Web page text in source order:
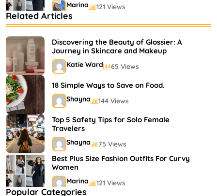
Marina 121 Views
Bestselling Perfumes In Markets
Shayna 75 Views
Related Articles
Discovering the Beauty of Glossier: A
Journey in Skincare and Makeup
Katie Ward 65 Views
18 Simple Ways to Save on Food.
Shayna 144 Views
Top 5 Safety Tips for Solo Female
Travelers
Shayna 75 Views
Best Plus Size Fashion Outfits For Curvy
Women
Marina 121 Views
Popular Categories